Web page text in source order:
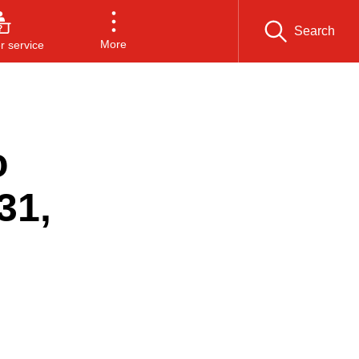
service More
Search